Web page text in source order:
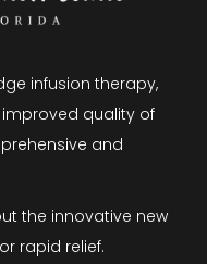
infusion therapy,
quality of
and
the innovative new
rapid relief.